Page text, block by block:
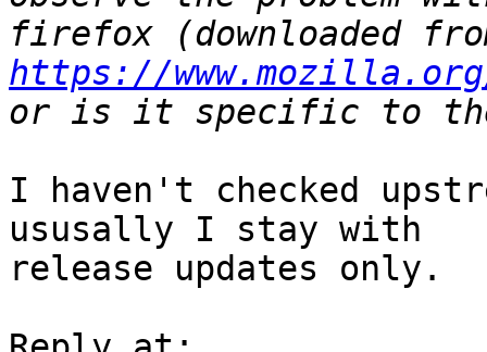
https://
I haven't checked
ususally I stay with
release updates only.